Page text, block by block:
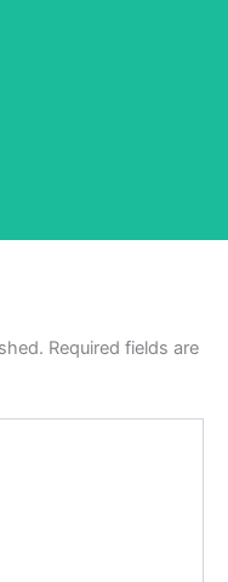
Required fields are